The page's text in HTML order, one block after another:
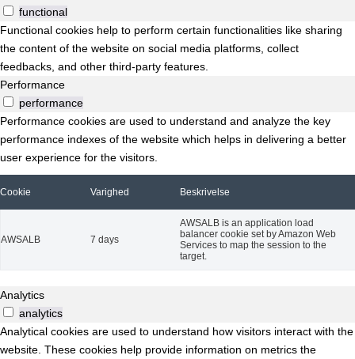
functional
Functional cookies help to perform certain functionalities like sharing
the content of the website on social media platforms, collect
feedbacks, and other third-party features.
Performance
performance
Performance cookies are used to understand and analyze the key
performance indexes of the website which helps in delivering a better
user experience for the visitors.
Cookie Varighed Beskrivelse
AWSALB 7 days
AWSALB is an application load
balancer cookie set by Amazon Web
Services to map the session to the
target.
Analytics
analytics
Analytical cookies are used to understand how visitors interact with the
website. These cookies help provide information on metrics the